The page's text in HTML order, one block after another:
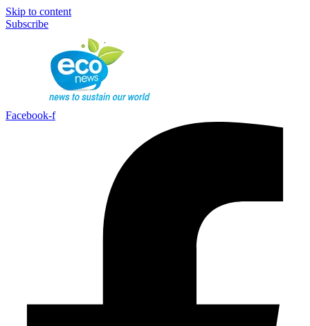
Skip to content
Subscribe
Facebook-f